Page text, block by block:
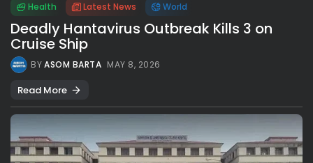
Health Latest News World
Deadly Hantavirus Outbreak Kills 3 on
Cruise Ship
BYASOM BARTA MAY 8, 2026
Read More